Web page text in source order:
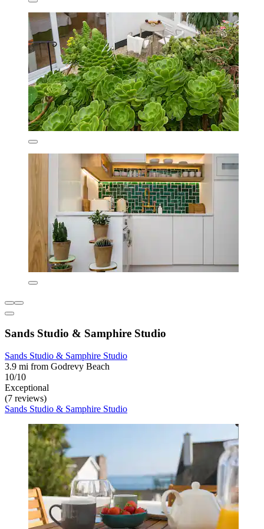
Sands Studio & Samphire Studio
Sands Studio & Samphire Studio
3.9 mi from Godrevy Beach
10/10
Exceptional
(7 reviews)
Sands Studio & Samphire Studio